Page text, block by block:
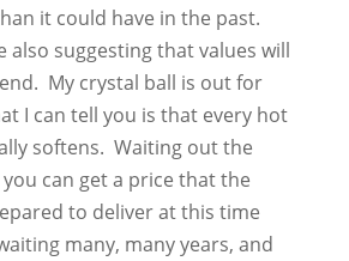
it could have in the past.
also suggesting that values will
My crystal ball is out for
I can tell you is that every hot
softens. Waiting out the
can get a price that the
to deliver at this time
many, many years, and